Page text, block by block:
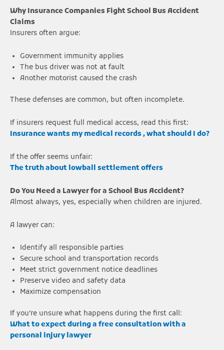
Why Insurance Companies Fight School Bus Accident
Claims
Insurers often argue:
Government immunity applies
The bus driver was not at fault
Another motorist caused the crash
These defenses are common, but often incomplete.
If insurers request full medical access, read this first:
Insurance wants my medical records , what should I do?
If the offer seems unfair:
The truth about lowball settlement offers
Do You Need a Lawyer for a School Bus Accident?
Almost always, yes, especially when children are injured.
A lawyer can:
Identify all responsible parties
Secure school and transportation records
Meet strict government notice deadlines
Preserve video and safety data
Maximize compensation
If you’re unsure what happens during the first call:
What to expect during a free consultation with a
personal injury lawyer